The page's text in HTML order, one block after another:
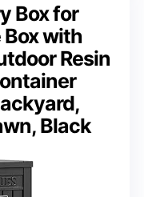
Box for
with
Resin
Black